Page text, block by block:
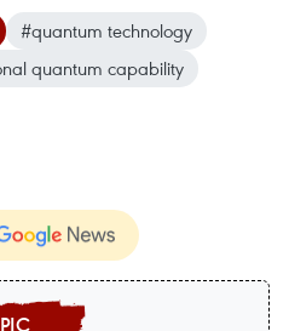
#quantum technology
quantum capability